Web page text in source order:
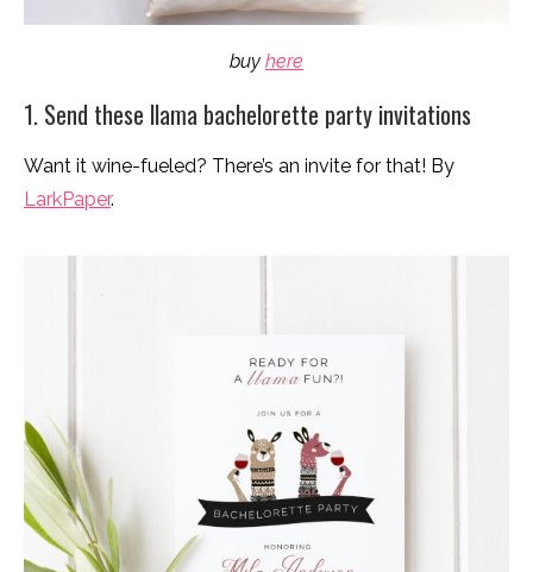
buy here
1. Send these llama bachelorette party invitations
Want it wine-fueled? There’s an invite for that! By
LarkPaper.